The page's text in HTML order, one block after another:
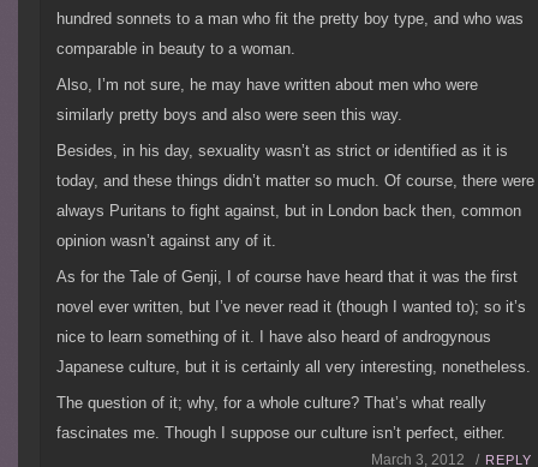
hundred sonnets to a man who fit the pretty boy type, and who was
comparable in beauty to a woman.
Also, I’m not sure, he may have written about men who were
similarly pretty boys and also were seen this way.
Besides, in his day, sexuality wasn’t as strict or identified as it is
today, and these things didn’t matter so much. Of course, there were
always Puritans to fight against, but in London back then, common
opinion wasn’t against any of it.
As for the Tale of Genji, I of course have heard that it was the first
novel ever written, but I’ve never read it (though I wanted to); so it’s
nice to learn something of it. I have also heard of androgynous
Japanese culture, but it is certainly all very interesting, nonetheless.
The question of it; why, for a whole culture? That’s what really
fascinates me. Though I suppose our culture isn’t perfect, either.
March 3, 2012 / REPLY